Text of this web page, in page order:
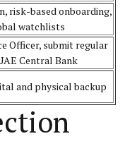
risk-based onboarding,
watchlists
Officer, submit regular
Central Bank
and physical backup